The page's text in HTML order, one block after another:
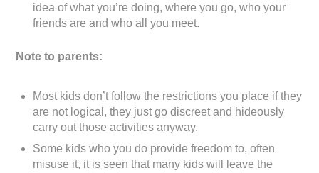
idea of what you’re doing, where you go, who your
friends are and who all you meet.
Note to parents:
Most kids don’t follow the restrictions you place if they
are not logical, they just go discreet and hideously
carry out those activities anyway.
Some kids who you do provide freedom to, often
misuse it, it is seen that many kids will leave the